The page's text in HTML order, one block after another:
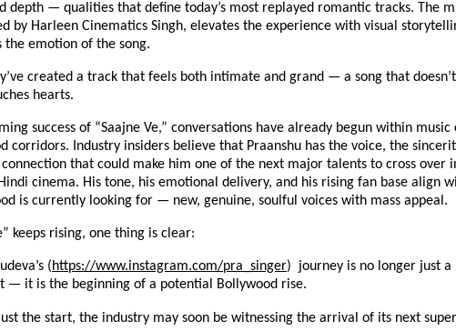
depth — qualities that define today’s most replayed romantic tracks. The
by Harleen Cinematics Singh, elevates the experience with visual
the emotion of the song.
created a track that feels both intimate and grand — a song that
hearts.
success of “Saajne Ve,” conversations have already begun within music
corridors. Industry insiders believe that Praanshu has the voice, the
that could make him one of the next major talents to cross over
cinema. His tone, his emotional delivery, and his rising fan base align
is currently looking for — new, genuine, soulful voices with mass appeal.
keeps rising, one thing is clear:
(https://www.instagram.com/pra_singer) journey is no longer just a
— it is the beginning of a potential Bollywood rise.
the start, the industry may soon be witnessing the arrival of its next